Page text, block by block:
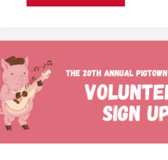
Spookapalooza
at
Community
Engagement
Center!"